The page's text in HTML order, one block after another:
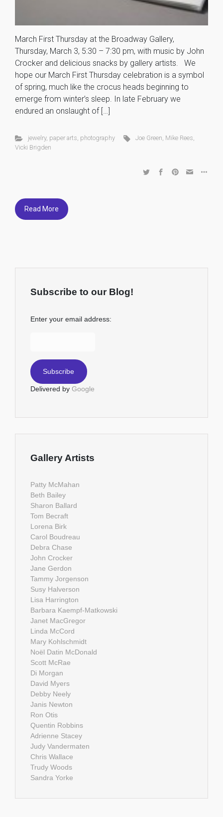
March First Thursday at the Broadway Gallery,
Thursday, March 3, 5:30 – 7:30 pm, with music by John
Crocker and delicious snacks by gallery artists. We
hope our March First Thursday celebration is a symbol
of spring, much like the crocus heads beginning to
emerge from winter’s sleep. In late February we
endured an onslaught of […]
jewelry, paper arts, photography Joe Green, Mike Rees,
Vicki Brigden
Read More
Subscribe to our Blog!
Enter your email address:
Delivered by Google
Gallery Artists
Patty McMahan
Beth Bailey
Sharon Ballard
Tom Becraft
Lorena Birk
Carol Boudreau
Debra Chase
John Crocker
Jane Gerdon
Tammy Jorgenson
Susy Halverson
Lisa Harrington
Barbara Kaempf-Matkowski
Janet MacGregor
Linda McCord
Mary Kohlschmidt
Noël Datin McDonald
Scott McRae
Di Morgan
David Myers
Debby Neely
Janis Newton
Ron Otis
Quentin Robbins
Adrienne Stacey
Judy Vandermaten
Chris Wallace
Trudy Woods
Sandra Yorke